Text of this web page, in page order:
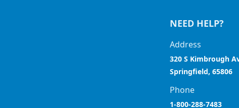
NEED HELP?
Address
320 S Kimbrough
Springfield, 65806
Phone
1-800-288-7483